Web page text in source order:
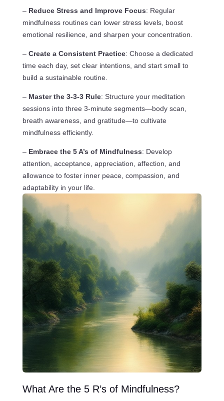
– Reduce Stress and Improve Focus: Regular
mindfulness routines can lower stress levels, boost
emotional resilience, and sharpen your concentration.
– Create a Consistent Practice: Choose a dedicated
time each day, set clear intentions, and start small to
build a sustainable routine.
– Master the 3-3-3 Rule: Structure your meditation
sessions into three 3-minute segments—body scan,
breath awareness, and gratitude—to cultivate
mindfulness efficiently.
– Embrace the 5 A’s of Mindfulness: Develop
attention, acceptance, appreciation, affection, and
allowance to foster inner peace, compassion, and
adaptability in your life.
What Are the 5 R’s of Mindfulness?